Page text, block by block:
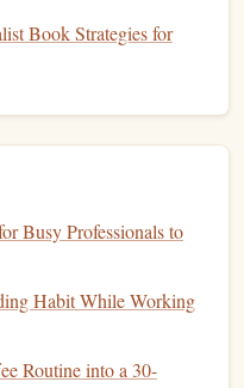
relevantresources
voice
time.
Book Strategies for
Busy Professionals to
Habit While Working
Routine into a 30-